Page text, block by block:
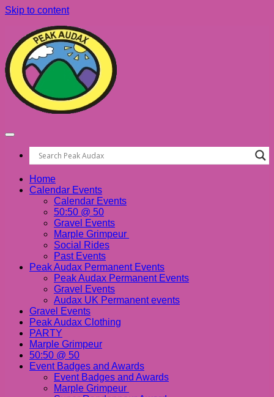
Skip to content
Home
Calendar Events
Calendar Events
50:50 @ 50
Gravel Events
Marple Grimpeur
Social Rides
Past Events
Peak Audax Permanent Events
Peak Audax Permanent Events
Gravel Events
Audax UK Permanent events
Gravel Events
Peak Audax Clothing
PARTY
Marple Grimpeur
50:50 @ 50
Event Badges and Awards
Event Badges and Awards
Marple Grimpeur